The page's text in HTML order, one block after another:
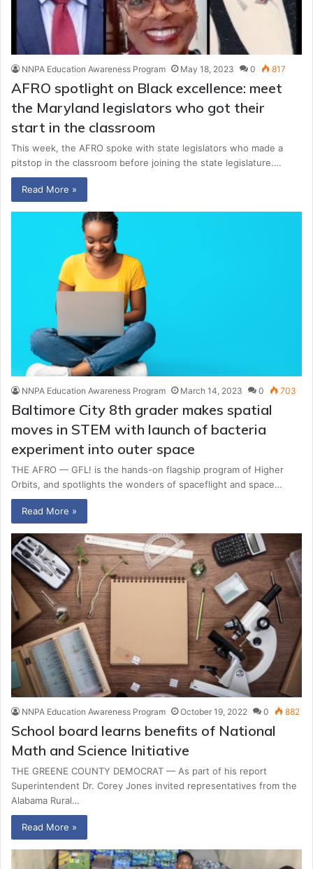
NNPA Education Awareness Program May 18, 2023 0 817
AFRO spotlight on Black excellence: meet
the Maryland legislators who got their
start in the classroom
This week, the AFRO spoke with state legislators who made a
pitstop in the classroom before joining the state legislature.…
Read More »
NNPA Education Awareness Program March 14, 2023 0 703
Baltimore City 8th grader makes spatial
moves in STEM with launch of bacteria
experiment into outer space
THE AFRO — GFL! is the hands-on flagship program of Higher
Orbits, and spotlights the wonders of spaceflight and space…
Read More »
NNPA Education Awareness Program October 19, 2022 0 882
School board learns benefits of National
Math and Science Initiative
THE GREENE COUNTY DEMOCRAT — As part of his report
Superintendent Dr. Corey Jones invited representatives from the
Alabama Rural…
Read More »